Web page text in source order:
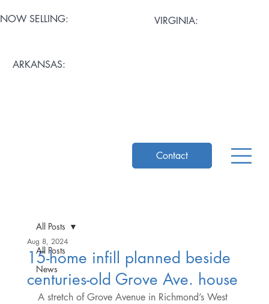
Contact
NOW SELLING:
ARKANSAS:
VIRGINIA:
All Posts
News
All Posts
15-home infill planned beside
centuries-old Grove Ave. house
Aug 8, 2024
A stretch of Grove Avenue in Richmond’s West